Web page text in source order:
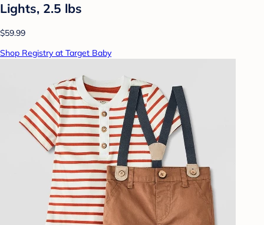
Lights, 2.5 lbs
$59.99
Shop Registry at Target Baby